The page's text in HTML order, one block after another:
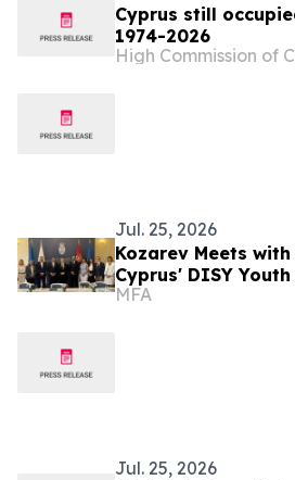
Cyprus still
1974-2026
High Commission of
Jul. 25, 2026
Kozarev Meets
Cyprus' DISY
MFA
Jul. 25, 2026